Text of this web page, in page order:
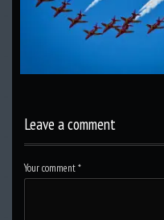
Leave a comment
Your comment*